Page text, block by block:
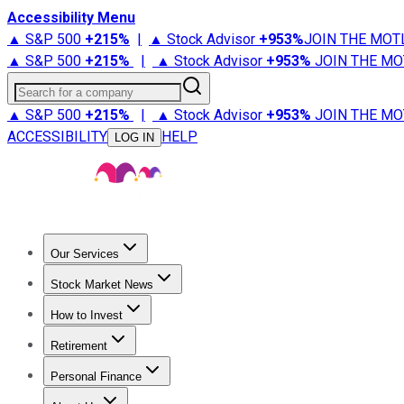
Accessibility Menu
▲ S&P 500 +215% | ▲ Stock Advisor +953%JOIN THE
▲ S&P 500 +215% | ▲ Stock Advisor +953% JOIN THE
Search for a company
▲ S&P 500 +215% | ▲ Stock Advisor +953% JOIN THE
ACCESSIBILITY
LOG IN HELP
Our Services
Stock Advisor
Stock Market News
Trending NewsStock Market News
How to Invest
How to Invest Money
Retirement
Retirement NewsRetirement 101
Personal Finance
Best Credit Cards